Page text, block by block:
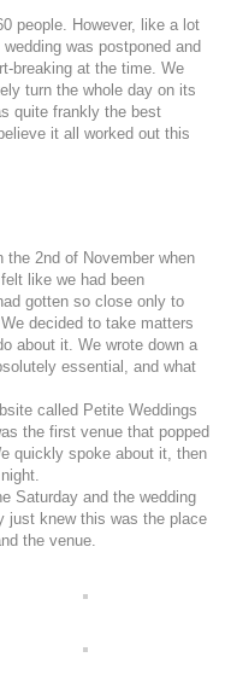
people. However, like a lot
was postponed and
breaking at the time. We
turn the whole day on its
quite frankly the best
it all worked out this
the 2nd of November when
like we had been
gotten so close only to
decided to take matters
about it. We wrote down a
essential, and what
called Petite Weddings
the first venue that popped
quickly spoke about it, then
Saturday and the wedding
just knew this was the place
the venue.